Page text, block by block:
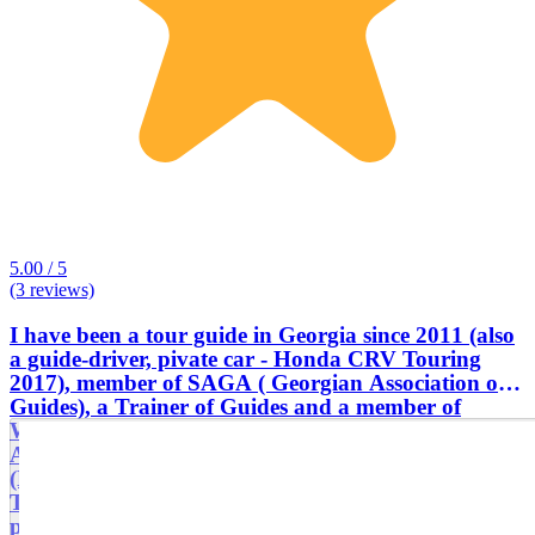
5.00 / 5
(3 reviews)
I have been a tour guide in Georgia since 2011 (also
a guide-driver, pivate car - Honda CRV Touring
2017), member of SAGA ( Georgian Association of
Guides), a Trainer of Guides and a member of
WFTGA ( World Federation of Tourist Guides
Association ). I am an Engineer by education
(Electrical Communication, Bachelor's degree,
Technical University of Georgia). I worked in my
profession for only a few years, because I had to